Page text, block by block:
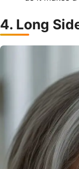
4. Long